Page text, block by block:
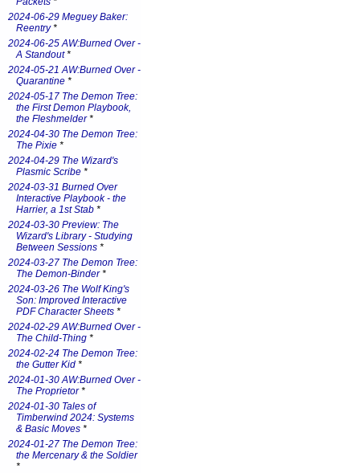
2024-06-29 Meguey Baker:
Reentry*
2024-06-25 AW:Burned Over -
A Standout*
2024-05-21 AW:Burned Over -
Quarantine *
2024-05-17 The Demon Tree:
the First Demon Playbook,
the Fleshmelder*
2024-04-30 The Demon Tree:
The Pixie *
2024-04-29 The Wizard's
Plasmic Scribe *
2024-03-31 Burned Over
Interactive Playbook - the
Harrier, a 1st Stab *
2024-03-30 Preview: The
Wizard's Library - Studying
Between Sessions *
2024-03-27 The Demon Tree:
The Demon-Binder*
2024-03-26 The Wolf King's
Son: Improved Interactive
PDF Character Sheets *
2024-02-29 AW:Burned Over -
The Child-Thing *
2024-02-24 The Demon Tree:
the Gutter Kid *
2024-01-30 AW:Burned Over -
The Proprietor*
2024-01-30 Tales of
Timberwind 2024: Systems
& Basic Moves *
2024-01-27 The Demon Tree:
the Mercenary & the Soldier
*